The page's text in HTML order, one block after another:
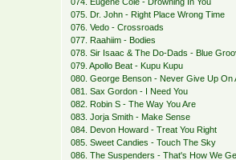
075. Dr. John - Right Place Wrong Time
076. Vedo - Crossroads
077. Raahiim - Bodies
078. Sir Isaac & The Do-Dads - Blue
079. Apollo Beat - Kupu Kupu
080. George Benson - Never Give Up On
081. Sax Gordon - I Need You
082. Robin S - The Way You Are
083. Jorja Smith - Make Sense
084. Devon Howard - Treat You Right
085. Sweet Candies - Touch The Sky
086. The Suspenders - That's How We